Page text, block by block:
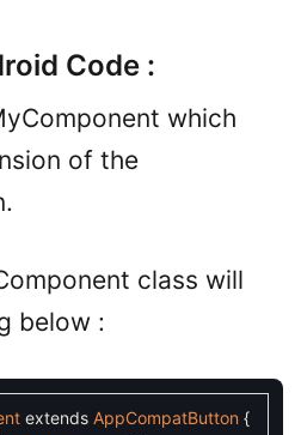
Code :
which
of the
class will
below :
extends AppCompatButton {